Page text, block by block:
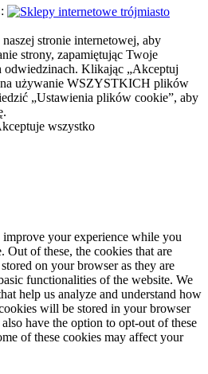
stronie internetowej, aby
strony, zapamiętując Twoje
odwiedzinach. Klikając „Akceptuj
na używanie WSZYSTKICH plików
„Ustawienia plików cookie”, aby
wszystko
your experience while you
Out of these, the cookies that are
on your browser as they are
functionalities of the website. We
help us analyze and understand how
will be stored in your browser
have the option to opt-out of these
of these cookies may affect your